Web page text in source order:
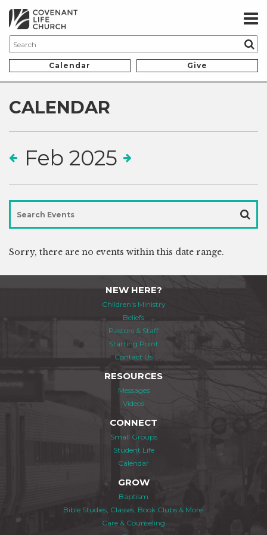
Calendar Give
CALENDAR
Feb 2025
Sorry, there are no events within this date range.
NEW HERE?
Children's Ministry
Beliefs
Pastors & Staff
Starting Point
Contact Us
RESOURCES
Messages
Videos
CONNECT
Small Groups
Student Life
Calendar
GROW
Baptism
Bible Studies, Classes, Book Clubs & More
Care & Counseling